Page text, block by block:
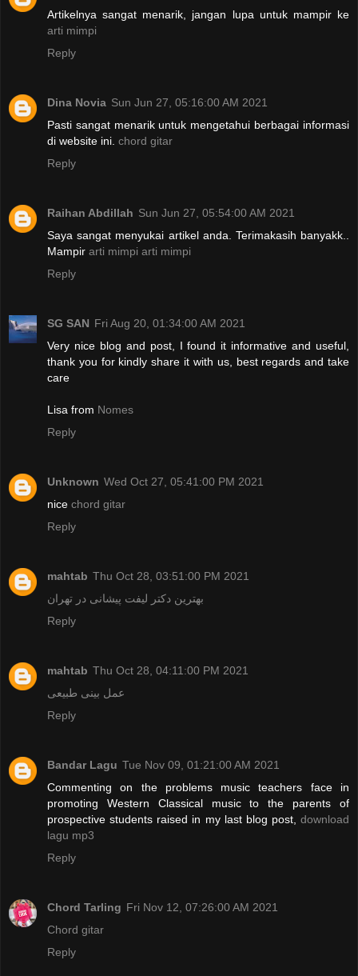
Artikelnya sangat menarik, jangan lupa untuk mampir ke
arti mimpi
Reply
Dina Novia Sun Jun 27, 05:16:00 AM 2021
Pasti sangat menarik untuk mengetahui berbagai informasi
di website ini. chord gitar
Reply
Raihan Abdillah Sun Jun 27, 05:54:00 AM 2021
Saya sangat menyukai artikel anda. Terimakasih banyakk..
Mampir arti mimpi arti mimpi
Reply
SG SAN Fri Aug 20, 01:34:00 AM 2021
Very nice blog and post, I found it informative and useful,
thank you for kindly share it with us, best regards and take
care
Lisa from Nomes
Reply
Unknown Wed Oct 27, 05:41:00 PM 2021
nice chord gitar
Reply
mahtab Thu Oct 28, 03:51:00 PM 2021
بهترین دکتر لیفت پیشانی در تهران
Reply
mahtab Thu Oct 28, 04:11:00 PM 2021
عمل بینی طبیعی
Reply
Bandar Lagu Tue Nov 09, 01:21:00 AM 2021
Commenting on the problems music teachers face in
promoting Western Classical music to the parents of
prospective students raised in my last blog post, download
lagu mp3
Reply
Chord Tarling Fri Nov 12, 07:26:00 AM 2021
Chord gitar
Reply